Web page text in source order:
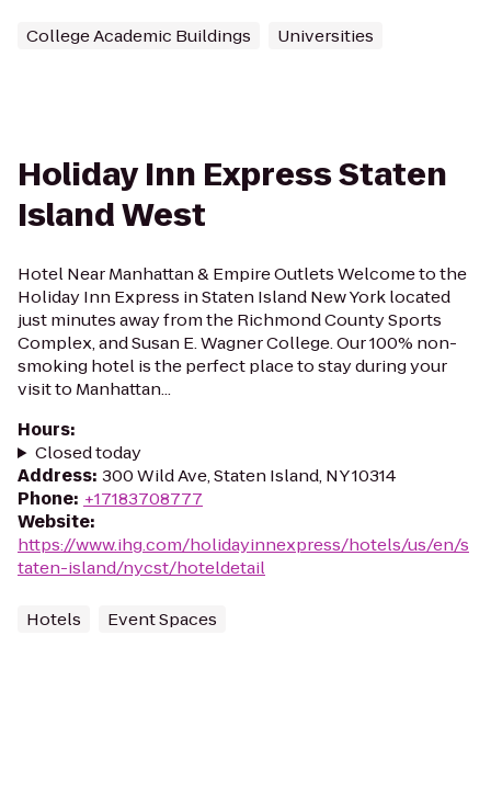
College Academic Buildings Universities
Holiday Inn Express Staten
Island West
Hotel Near Manhattan & Empire Outlets Welcome to the
Holiday Inn Express in Staten Island New York located
just minutes away from the Richmond County Sports
Complex, and Susan E. Wagner College. Our 100% non-
smoking hotel is the perfect place to stay during your
visit to Manhattan...
Hours:
Closed today
Address: 300 Wild Ave, Staten Island, NY 10314
Phone: +17183708777
Website:
https://www.ihg.com/holidayinnexpress/hotels/us/en/s
taten-island/nycst/hoteldetail
Hotels Event Spaces